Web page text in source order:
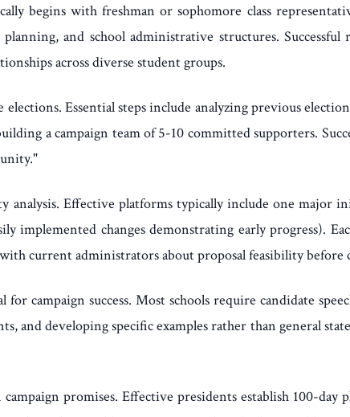
begins with freshman or sophomore class
and school administrative structures.
across diverse student groups.
Essential steps include analyzing previous
a campaign team of 5-10 committed supporters.
analysis. Effective platforms typically include one
implemented changes demonstrating early progress).
current administrators about proposal feasibility
campaign success. Most schools require candidate
developing specific examples rather than general
promises. Effective presidents establish 100-